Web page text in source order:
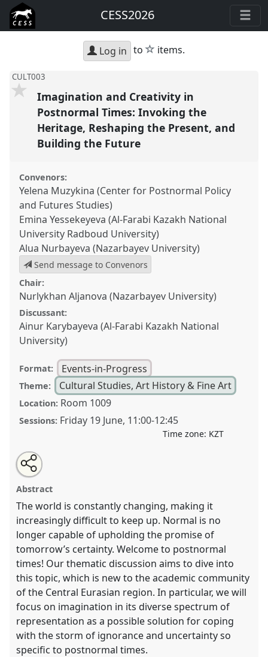
CESS2026
Log in to star
items.
CULT003
Imagination and Creativity in
Postnormal Times: Invoking the
Heritage, Reshaping the Present, and
Building the Future
Convenors:
Yelena Muzykina (Center for Postnormal Policy
and Futures Studies)
Emina Yessekeyeva (Al-Farabi Kazakh National
University Radboud University)
Alua Nurbayeva (Nazarbayev University)
Send message to Convenors
Chair:
Nurlykhan Aljanova (Nazarbayev University)
Discussant:
Ainur Karybayeva (Al-Farabi Kazakh National
University)
Format: Events-in-Progress
Theme: Cultural Studies, Art History & Fine Art
Location: Room 1009
Sessions: Friday 19 June, 11:00-12:45
Time zone: KZT
Imagination and Creativity in Postnormal Times:
Invoking the Heritage, Reshaping the Present, and
CESS2026.
https://nomadit.co.uk/conference/cess2026/p/19780
show
in
the
contribution
explorer
Open
an
email
this
event
Share
this
event
Abstract
The world is constantly changing, making it
increasingly difficult to keep up. Normal is no
longer capable of upholding the promise of
tomorrow’s certainty. Welcome to postnormal
times! Our thematic discussion aims to dive into
this topic, which is new to the academic community
of the Central Eurasian region. In particular, we will
focus on imagination in its diverse spectrum of
representation as a possible solution for coping
with the storm of ignorance and uncertainty so
specific to postnormal times.